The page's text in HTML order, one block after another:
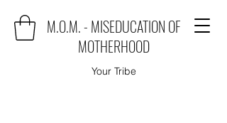
M.O.M. - MISEDUCATION OF
MOTHERHOOD
Your Tribe